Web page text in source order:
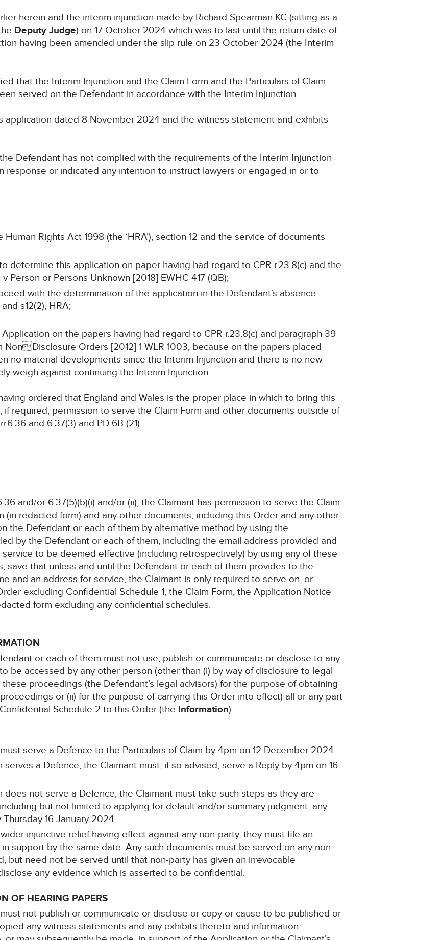
herein and the interim injunction made by Richard Spearman KC (sitting as a
Deputy Judge) on 17 October 2024 which was to last until the return date of
having been amended under the slip rule on 23 October 2024 (the Interim
that the Interim Injunction and the Claim Form and the Particulars of Claim
served on the Defendant in accordance with the Interim Injunction
application dated 8 November 2024 and the witness statement and exhibits
Defendant has not complied with the requirements of the Interim Injunction
response or indicated any intention to instruct lawyers or engaged in or to
Rights Act 1998 (the ‘HRA’), section 12 and the service of documents
determine this application on paper having had regard to CPR r.23.8(c) and the
Person or Persons Unknown [2018] EWHC 417 (QB);
with the determination of the application in the Defendant’s absence
s12(2), HRA;
on the papers having had regard to CPR r.23.8(c) and paragraph 39
NonDisclosure Orders [2012] 1 WLR 1003, because on the papers placed
no material developments since the Interim Injunction and there is no new
weigh against continuing the Interim Injunction.
ordered that England and Wales is the proper place in which to bring this
if required, permission to serve the Claim Form and other documents outside of
and 6.37(3) and PD 6B (21)
and/or 6.37(5)(b)(i) and/or (ii), the Claimant has permission to serve the Claim
(in redacted form) and any other documents, including this Order and any other
the Defendant or each of them by alternative method by using the
by the Defendant or each of them, including the email address provided and
to be deemed effective (including retrospectively) by using any of these
save that unless and until the Defendant or each of them provides to the
and an address for service, the Claimant is only required to serve on, or
excluding Confidential Schedule 1, the Claim Form, the Application Notice
form excluding any confidential schedules.
or each of them must not use, publish or communicate or disclose to any
be accessed by any other person (other than (i) by way of disclosure to legal
proceedings (the Defendant’s legal advisors) for the purpose of obtaining
or (ii) for the purpose of carrying this Order into effect) all or any part
Schedule 2 to this Order (the Information).
serve a Defence to the Particulars of Claim by 4pm on 12 December 2024.
a Defence, the Claimant must, if so advised, serve a Reply by 4pm on 16
not serve a Defence, the Claimant must take such steps as they are
but not limited to applying for default and/or summary judgment, any
16 January 2024.
injunctive relief having effect against any non-party, they must file an
support by the same date. Any such documents must be served on any non-
but need not be served until that non-party has given an irrevocable
any evidence which is asserted to be confidential.
OF HEARING PAPERS
not publish or communicate or disclose or copy or cause to be published or
any witness statements and any exhibits thereto and information